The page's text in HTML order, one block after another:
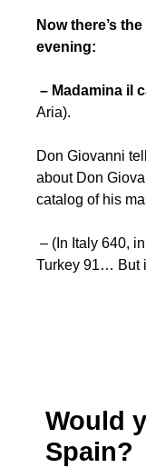
Now there’s
evening:
– Madamina il
Aria).
Don Giovanni
about Don
catalog of his
– (In Italy 640,
Turkey 91… But
Would
Spain?